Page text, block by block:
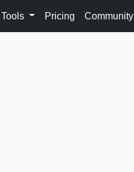
Tools Pricing Community